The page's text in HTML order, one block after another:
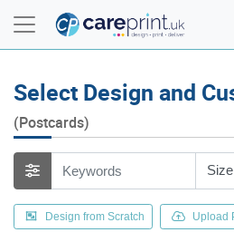
Select Design and
(Postcards)
Design from Scratch Upload